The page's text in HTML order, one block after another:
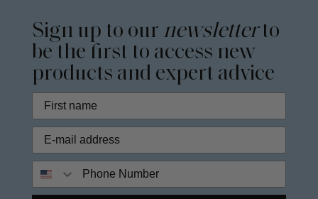
Sign up to our newsletterto
be the first to access new
products and expert advice